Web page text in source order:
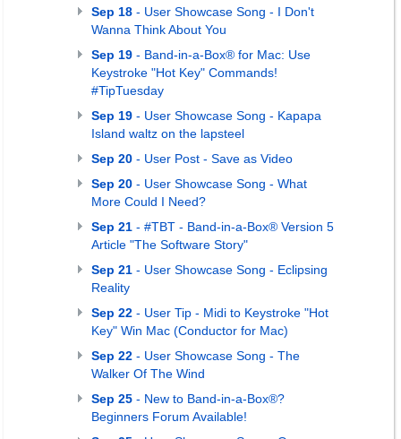
Sep 18 - User Showcase Song - I Don't
Wanna Think About You
Sep 19 - Band-in-a-Box® for Mac: Use
Keystroke "Hot Key" Commands!
#TipTuesday
Sep 19 - User Showcase Song - Kapapa
Island waltz on the lapsteel
Sep 20 - User Post - Save as Video
Sep 20 - User Showcase Song - What
More Could I Need?
Sep 21 - #TBT - Band-in-a-Box® Version 5
Article "The Software Story"
Sep 21 - User Showcase Song - Eclipsing
Reality
Sep 22 - User Tip - Midi to Keystroke "Hot
Key" Win Mac (Conductor for Mac)
Sep 22 - User Showcase Song - The
Walker Of The Wind
Sep 25 - New to Band-in-a-Box®?
Beginners Forum Available!